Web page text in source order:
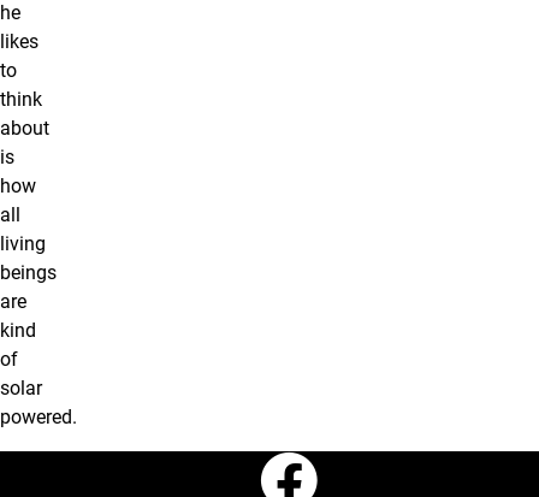
he
likes
to
think
about
is
how
all
living
beings
are
kind
of
solar
powered.